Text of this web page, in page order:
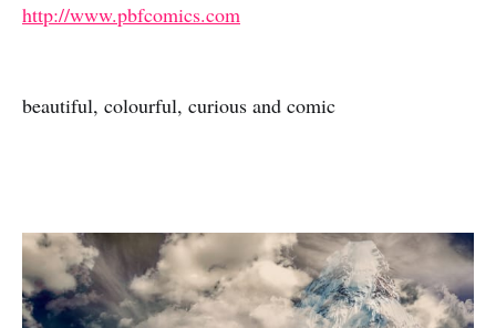
http://www.pbfcomics.com
beautiful, colourful, curious and comic